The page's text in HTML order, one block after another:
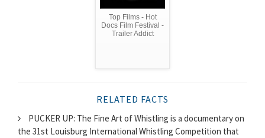
Top Films - Hot
Docs Film Festival -
Trailer Addict
RELATED FACTS
PUCKER UP: The Fine Art of Whistling is a documentary on
the 31st Louisburg International Whistling Competition that